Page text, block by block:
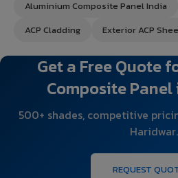
Aluminium Composite Panel India
ACP Cladding
Exterior ACP
Get a Free Quote
Composite
500+ shades, competitive
Haridwar.
REQUEST